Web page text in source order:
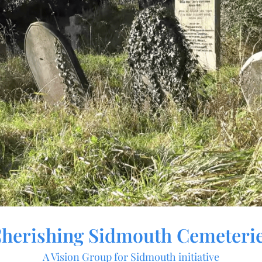
Sidmouth
A Vision Group for Sidmouth initiative